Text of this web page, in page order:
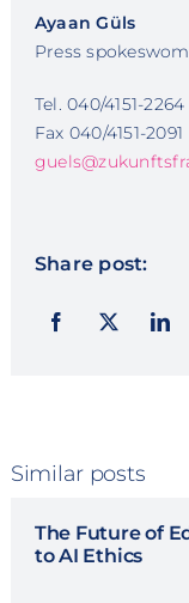
Ayaan Güls
Press
Tel. 040/4151-2264
Fax 040/4151-2091
Share post:
Similar posts
The Future of
to AI Ethics